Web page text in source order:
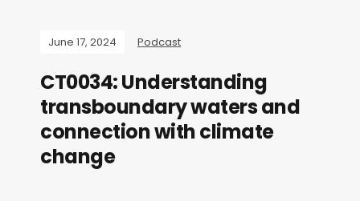
June 17, 2024 Podcast
CT0034: Understanding
transboundary waters and
connection with climate
change